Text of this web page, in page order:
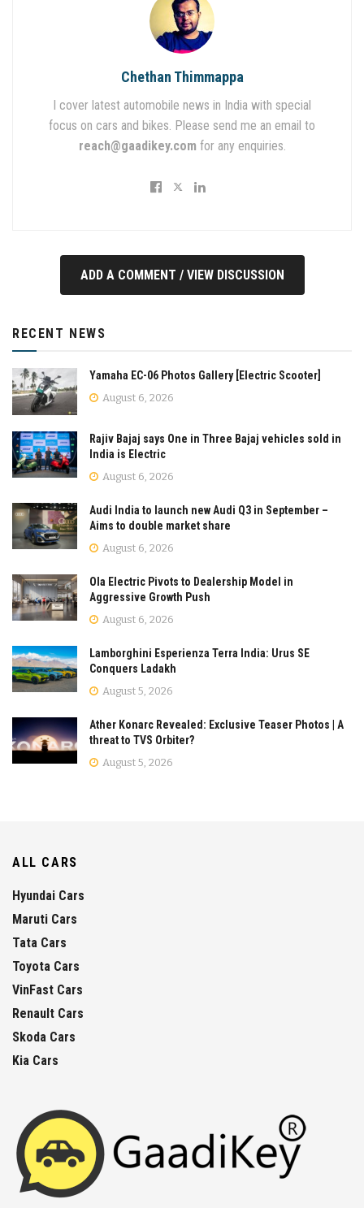
Chethan Thimmappa
I cover latest automobile news in India with special
focus on cars and bikes. Please send me an email to
reach@gaadikey.com for any enquiries.
ADD A COMMENT / VIEW DISCUSSION
RECENT NEWS
Yamaha EC-06 Photos Gallery [Electric Scooter]
August 6, 2026
Rajiv Bajaj says One in Three Bajaj vehicles sold in
India is Electric
August 6, 2026
Audi India to launch new Audi Q3 in September –
Aims to double market share
August 6, 2026
Ola Electric Pivots to Dealership Model in
Aggressive Growth Push
August 6, 2026
Lamborghini Esperienza Terra India: Urus SE
Conquers Ladakh
August 5, 2026
Ather Konarc Revealed: Exclusive Teaser Photos | A
threat to TVS Orbiter?
August 5, 2026
ALL CARS
Hyundai Cars
Maruti Cars
Tata Cars
Toyota Cars
VinFast Cars
Renault Cars
Skoda Cars
Kia Cars